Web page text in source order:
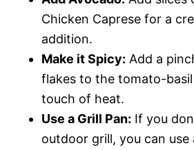
Chicken Caprese for a
addition.
Make it Spicy: Add a
flakes to the tomato-
touch of heat.
Use a Grill Pan: If you
outdoor grill, you can use